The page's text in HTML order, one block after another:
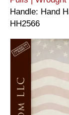
Handle: Hand
HH2566